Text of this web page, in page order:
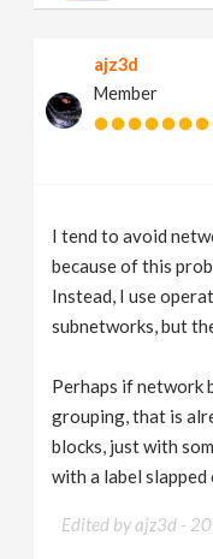
ajz3d
Member
I tend to avoid
because of this
Instead, I use
subnetworks, but
Perhaps if network
grouping, that is
blocks, just with
with a label
Edited by ajz3d -